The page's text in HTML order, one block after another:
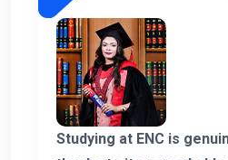
Studying at ENC is